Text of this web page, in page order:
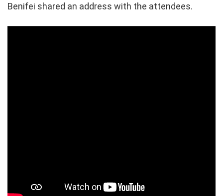
Benifei shared an address with the attendees.